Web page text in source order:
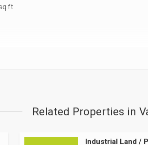
ft
Related Properties in
Industrial Land /